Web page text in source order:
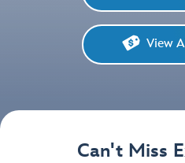
View
Can't Miss